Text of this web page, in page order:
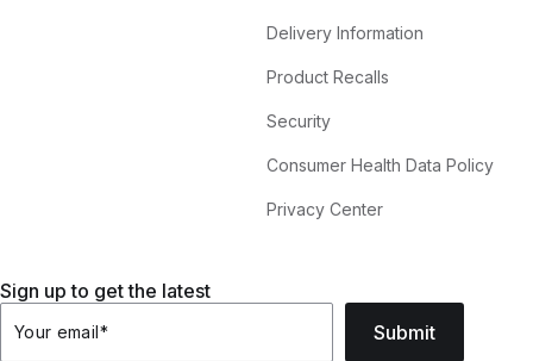
Delivery Information
Product Recalls
Security
Consumer Health Data Policy
Privacy Center
Sign up to get the latest
Your email* Submit